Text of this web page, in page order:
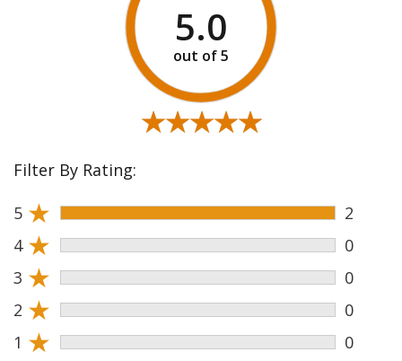
5.0
★★★★★
★★★★★
Filter By Rating:
5 ★
2
4 ★
0
3 ★
0
2 ★
0
1 ★ 0